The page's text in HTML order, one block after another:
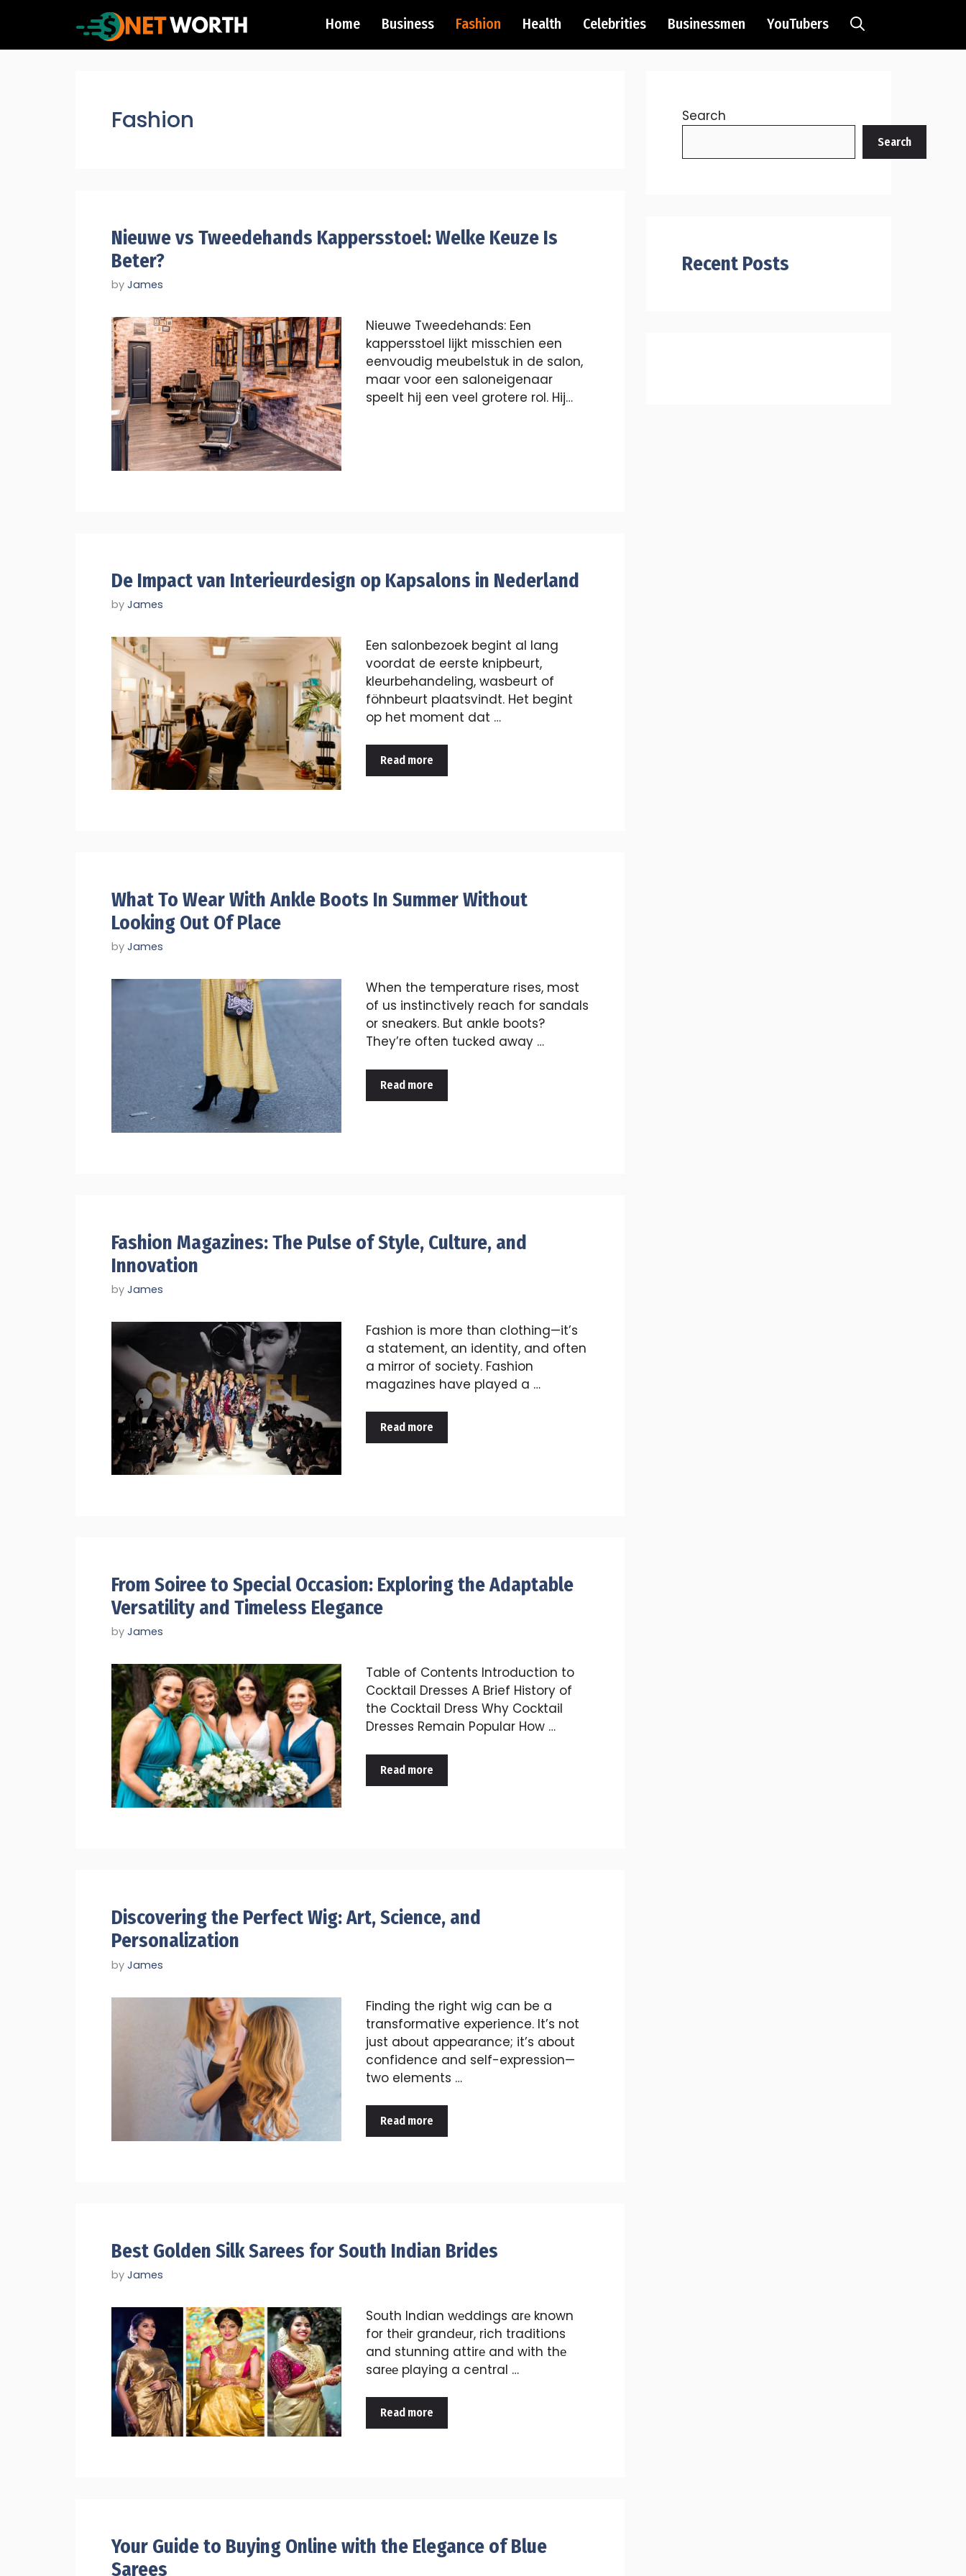
Home Business Fashion Health Celebrities Businessmen YouTubers
Fashion
Nieuwe vs Tweedehands Kappersstoel: Welke Keuze Is
Beter?
by James
Nieuwe Tweedehands: Een
kappersstoel lijkt misschien een
eenvoudig meubelstuk in de salon,
maar voor een saloneigenaar
speelt hij een veel grotere rol. Hij…
De Impact van Interieurdesign op Kapsalons in Nederland
by James
Een salonbezoek begint al lang
voordat de eerste knipbeurt,
kleurbehandeling, wasbeurt of
föhnbeurt plaatsvindt. Het begint
op het moment dat …
Read more
What To Wear With Ankle Boots In Summer Without
Looking Out Of Place
by James
When the temperature rises, most
of us instinctively reach for sandals
or sneakers. But ankle boots?
They’re often tucked away …
Read more
Fashion Magazines: The Pulse of Style, Culture, and
Innovation
by James
Fashion is more than clothing—it’s
a statement, an identity, and often
a mirror of society. Fashion
magazines have played a …
Read more
From Soiree to Special Occasion: Exploring the Adaptable
Versatility and Timeless Elegance
by James
Table of Contents Introduction to
Cocktail Dresses A Brief History of
the Cocktail Dress Why Cocktail
Dresses Remain Popular How …
Read more
Discovering the Perfect Wig: Art, Science, and
Personalization
by James
Finding the right wig can be a
transformative experience. It’s not
just about appearance; it’s about
confidence and self-expression—
two elements …
Read more
Best Golden Silk Sarees for South Indian Brides
by James
South Indian wеddings arе known
for thеir grandеur, rich traditions
and stunning attirе and with thе
sarее playing a central …
Read more
Your Guide to Buying Online with the Elegance of Blue
Sarees
Search
Search
Recent Posts